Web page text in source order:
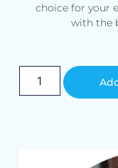
choice for your
with the